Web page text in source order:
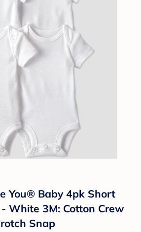
You® Baby 4pk Short
White 3M: Cotton Crew
Snap